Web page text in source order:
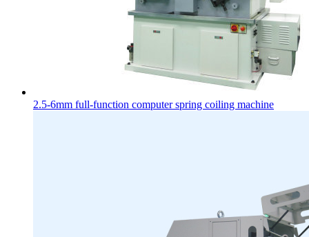
2.5-6mm full-function computer spring coiling machine